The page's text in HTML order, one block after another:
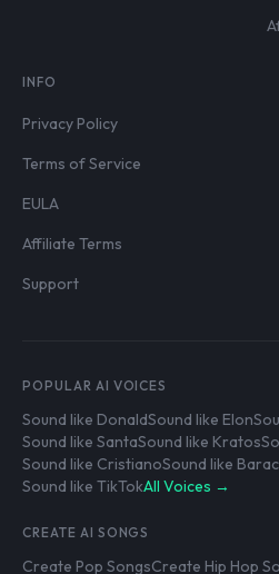
INFO
Privacy Policy
Terms of Service
EULA
Affiliate Terms
Support
POPULAR AI VOICES
Sound like DonaldSound like Elon
Sound like SantaSound like Kratos
Sound like CristianoSound like
Sound like TikTokAll Voices →
CREATE AI SONGS
Create Pop SongsCreate Hip Hop